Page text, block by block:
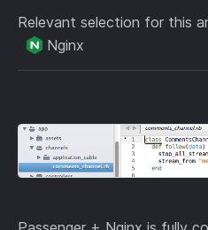
Relevant selection for this
Nginx